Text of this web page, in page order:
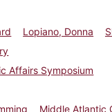
Lopiano, Donna
Affairs Symposium
Middle Atlantic